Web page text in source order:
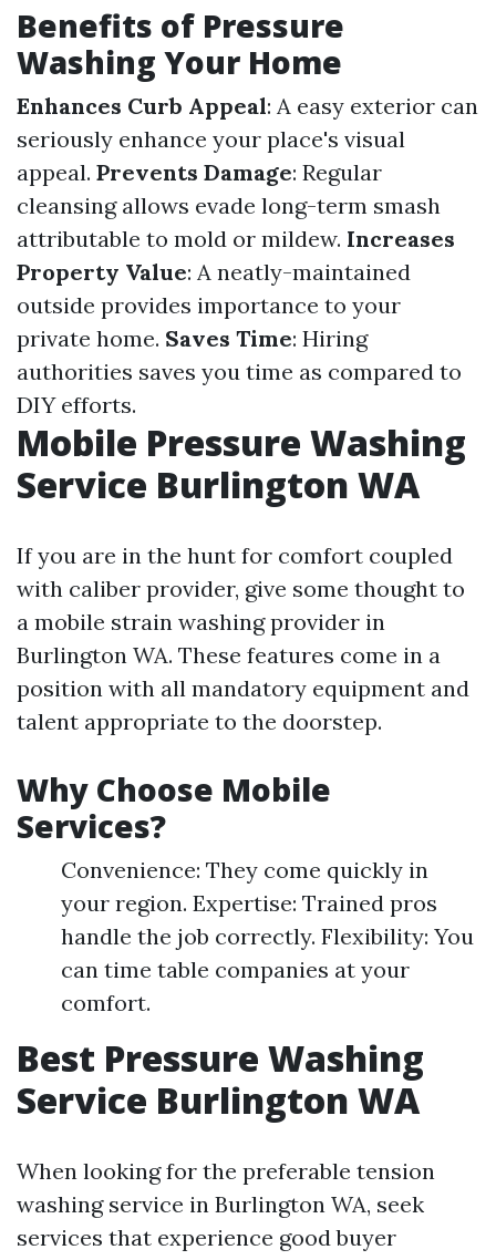
Benefits of Pressure
Washing Your Home
Enhances Curb Appeal: A easy exterior can
seriously enhance your place's visual
appeal. Prevents Damage: Regular
cleansing allows evade long-term smash
attributable to mold or mildew. Increases
Property Value: A neatly-maintained
outside provides importance to your
private home. Saves Time: Hiring
authorities saves you time as compared to
DIY efforts.
Mobile Pressure Washing
Service Burlington WA
If you are in the hunt for comfort coupled
with caliber provider, give some thought to
a mobile strain washing provider in
Burlington WA. These features come in a
position with all mandatory equipment and
talent appropriate to the doorstep.
Why Choose Mobile
Services?
Convenience: They come quickly in
your region. Expertise: Trained pros
handle the job correctly. Flexibility: You
can time table companies at your
comfort.
Best Pressure Washing
Service Burlington WA
When looking for the preferable tension
washing service in Burlington WA, seek
services that experience good buyer